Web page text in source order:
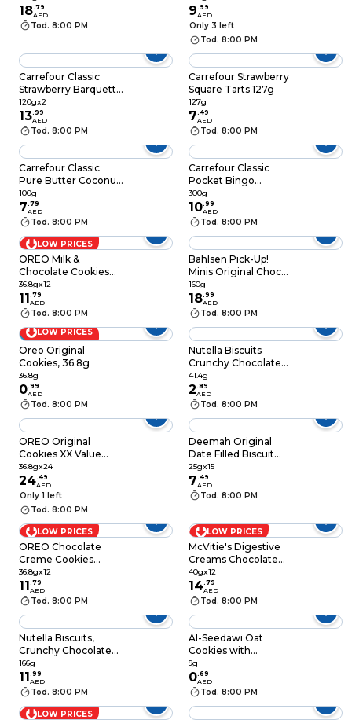
Filled Biscuit, Pack of
22 Biscuits, 304g
18.79
AED
Tod. 8:00 PM
300g
9.99
AED
Only 3 left
Tod. 8:00 PM
Carrefour Classic
Strawberry Barquette
120g Pack of 2
120gx2
13.99
AED
Tod. 8:00 PM
Carrefour Strawberry
Square Tarts 127g
127g
7.49
AED
Tod. 8:00 PM
Carrefour Classic
Pure Butter Coconut
Filled Biscuits, 100g
100g
7.79
AED
Tod. 8:00 PM
Carrefour Classic
Pocket Bingo
Chocolate Filled
Biscuits 300g
300g
10.99
AED
Tod. 8:00 PM
LOW PRICES
OREO Milk &
Chocolate Cookies
Sandwich Biscuits,
36.8g Pack of 12
36.8gx12
11.79
AED
Tod. 8:00 PM
Bahlsen Pick-Up!
Minis Original Choco,
106g
160g
18.99
AED
Tod. 8:00 PM
Combo
LOW PRICES
Oreo Original
Cookies, 36.8g
36.8g
0.99
AED
Tod. 8:00 PM
Nutella Biscuits
Crunchy Chocolate
Hazelnut Spread
Filled Biscuit, Pack of
3 Biscuits, 41.4g
41.4g
2.89
AED
Tod. 8:00 PM
OREO Original
Cookies XX Value
Pack, 36.8g Pack of
24
36.8gx24
24.49
AED
Only 1 left
Tod. 8:00 PM
Deemah Original
Date Filled Biscuit
Bar, 25g Pack of 15
25gx15
7.49
AED
Tod. 8:00 PM
LOW PRICES
OREO Chocolate
Creme Cookies
Sandwich Biscuits,
36.8g Pack of 12
36.8gx12
11.79
AED
Tod. 8:00 PM
LOW PRICES
McVitie's Digestive
Creams Chocolate
Cream Filled Wheat
Biscuit, 40g Pack of
12
40gx12
14.79
AED
Tod. 8:00 PM
Nutella Biscuits,
Crunchy Chocolate
Hazelnut Filled
Biscuit, Pack of 12,
166g
166g
11.99
AED
Tod. 8:00 PM
Al-Seedawi Oat
Cookies with
Chocolate, 9g
9g
0.69
AED
Tod. 8:00 PM
LOW PRICES